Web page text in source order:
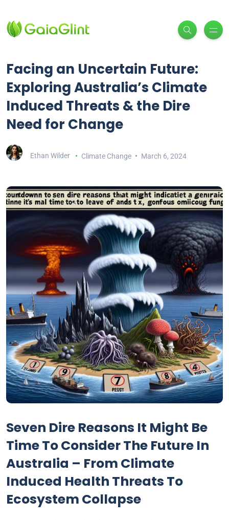
Facing an Uncertain Future:
Exploring Australia’s Climate
Induced Threats & the Dire
Need for Change
Ethan Wilder Climate Change March 6, 2024
Seven Dire Reasons It Might Be
Time To Consider The Future In
Australia – From Climate
Induced Health Threats To
Ecosystem Collapse